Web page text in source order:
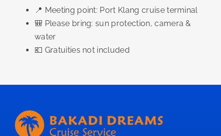
📍 Meeting point: Port Klang cruise terminal
🎒 Please bring: sun protection, camera &
water
💶 Gratuities not included